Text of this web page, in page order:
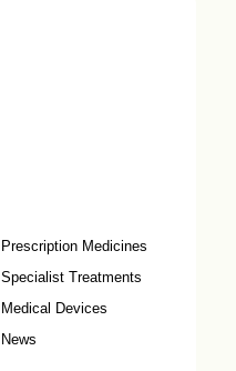
Prescription Medicines
Specialist Treatments
Medical Devices
News